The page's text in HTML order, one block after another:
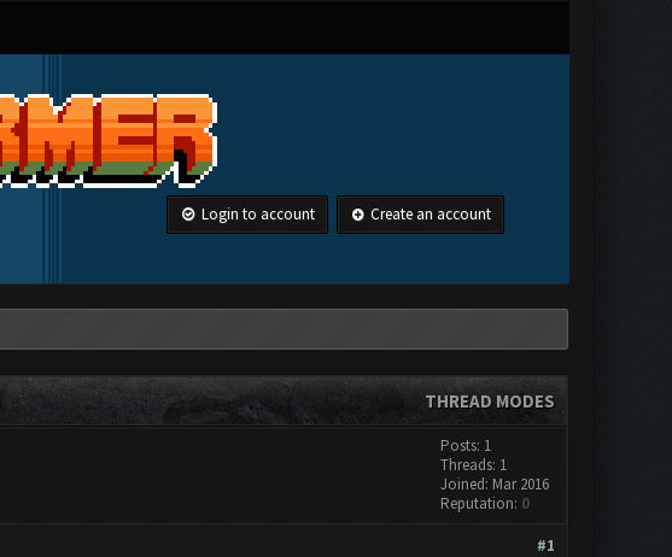
Login to account Create an account
THREAD MODES
Posts: 1
Threads: 1
Joined: Mar 2016
Reputation: 0
#1